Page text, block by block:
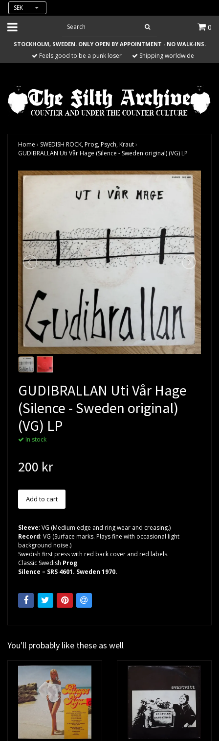
SEK
0
STOCKHOLM, SWEDEN. ONLY OPEN BY APPOINTMENT - NO WALK-INS.
Feels good to be a punk loser Shipping worldwide
Home › SWEDISH ROCK, Prog, Psych, Kraut›
GUDIBRALLAN Uti Vår Hage (Silence - Sweden original) (VG) LP
GUDIBRALLAN Uti Vår Hage
(Silence - Sweden original)
(VG) LP
In stock
200 kr
Sleeve: VG (Medium edge and ring wear and creasing.)
Record: VG (Surface marks. Plays fine with occasional light
background noise.)
Swedish first press with red back cover and red labels.
Classic Swedish Prog.
Silence – SRS 4601. Sweden 1970.
You'll probably like these as well